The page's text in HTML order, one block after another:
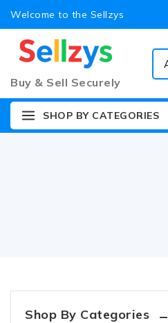
Welcome to the Sellzys
Buy & Sell Securely
SHOP BY CATEGORIES
Shop By Categories